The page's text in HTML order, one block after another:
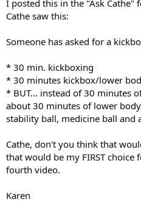
t
r
I posted this in the "Ask
Cathe saw this:
Someone has asked for a
* 30 min. kickboxing
* 30 minutes kickbox/lower
* BUT... instead of 30 minutes
about 30 minutes of lower
stability ball, medicine ball and
Cathe, don't you think that
that would be my FIRST choice
fourth video.
Karen